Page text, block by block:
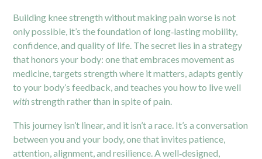
Building knee strength without making pain worse is not
only possible, it’s the foundation of long‑lasting mobility,
confidence, and quality of life. The secret lies in a strategy
that honors your body: one that embraces movement as
medicine, targets strength where it matters, adapts gently
to your body’s feedback, and teaches you how to live well
withstrength rather than in spite of pain.
This journey isn’t linear, and it isn’t a race. It’s a conversation
between you and your body, one that invites patience,
attention, alignment, and resilience. A well‑designed,